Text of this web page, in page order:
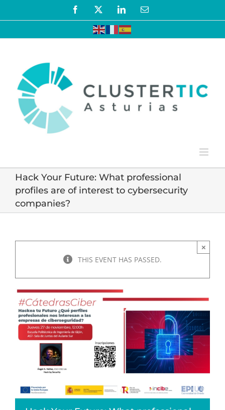
Facebook LinkedInEmail
Hack Your Future: What professional
profiles are of interest to cybersecurity
companies?
THIS EVENT HAS PASSED.
×